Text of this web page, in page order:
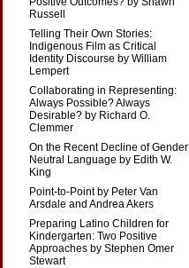
Russell
Telling Their Own Stories:
Indigenous Film as Critical
Identity Discourse by William
Lempert
Collaborating in Representing:
Always Possible? Always
Desirable? by Richard O.
Clemmer
On the Recent Decline of Gender
Neutral Language by Edith W.
King
Point-to-Point by Peter Van
Arsdale and Andrea Akers
Preparing Latino Children for
Kindergarten: Two Positive
Approaches by Stephen Omer
Stewart